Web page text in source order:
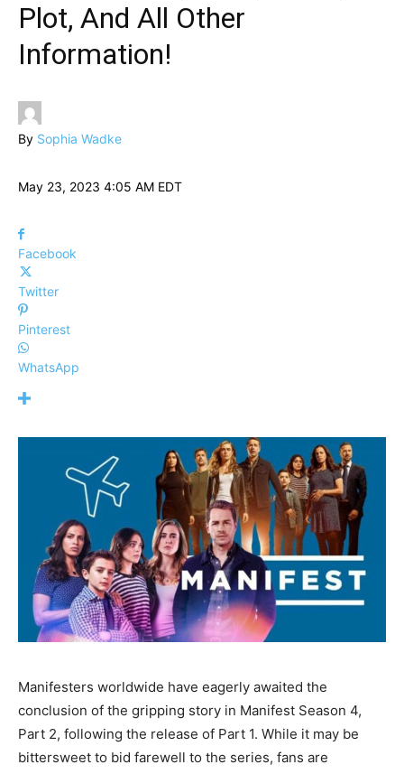
Plot, And All Other
Information!
By Sophia Wadke
May 23, 2023 4:05 AM EDT
Facebook
Twitter
Pinterest
WhatsApp
Manifesters worldwide have eagerly awaited the
conclusion of the gripping story in Manifest Season 4,
Part 2, following the release of Part 1. While it may be
bittersweet to bid farewell to the series, fans are